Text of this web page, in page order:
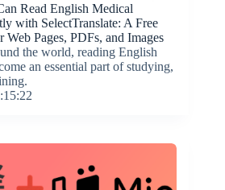
Read English Medical
with SelectTranslate: A Free
Pages, PDFs, and Images
the world, reading English
an essential part of studying,